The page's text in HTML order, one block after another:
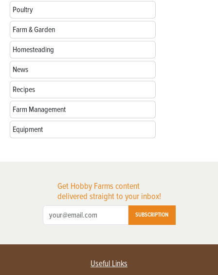
Poultry
Farm & Garden
Homesteading
News
Recipes
Farm Management
Equipment
Get Hobby Farms content
delivered straight to your inbox!
SUBSCRIPTION
Useful Links